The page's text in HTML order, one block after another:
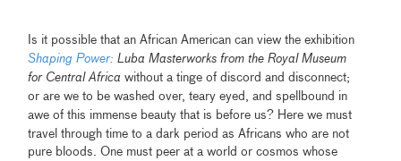
Is it possible that an African American can view the exhibition
Shaping Power: Luba Masterworks from the Royal Museum
for Central Africa without a tinge of discord and disconnect;
or are we to be washed over, teary eyed, and spellbound in
awe of this immense beauty that is before us? Here we must
travel through time to a dark period as Africans who are not
pure bloods. One must peer at a world or cosmos whose